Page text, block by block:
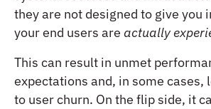
they are not designed to give you
your end users are actually
This can result in unmet
expectations and, in some cases,
to user churn. On the flip side, it